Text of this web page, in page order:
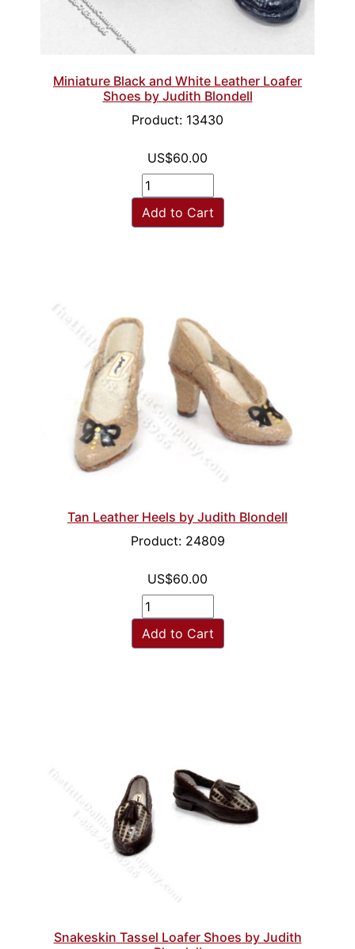
Miniature Black and White Leather Loafer
Shoes by Judith Blondell
Product: 13430
US$60.00
Add to Cart
Tan Leather Heels by Judith Blondell
Product: 24809
US$60.00
Add to Cart
Snakeskin Tassel Loafer Shoes by Judith